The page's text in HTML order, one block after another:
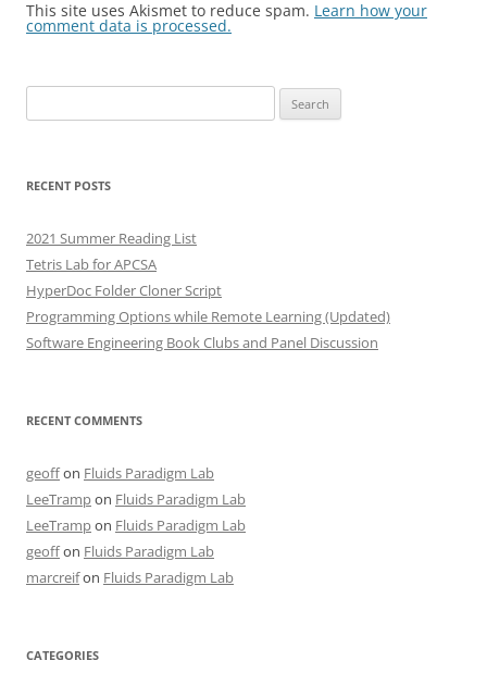
This site uses Akismet to reduce spam. Learn how your
comment data is processed.
for:
RECENT POSTS
2021 Summer Reading List
Tetris Lab for APCSA
HyperDoc Folder Cloner Script
Programming Options while Remote Learning (Updated)
Software Engineering Book Clubs and Panel Discussion
RECENT COMMENTS
geoffon Fluids Paradigm Lab
LeeTrampon Fluids Paradigm Lab
LeeTrampon Fluids Paradigm Lab
geoffon Fluids Paradigm Lab
marcreifon Fluids Paradigm Lab
CATEGORIES